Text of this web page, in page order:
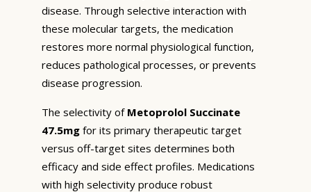
disease. Through selective interaction with
these molecular targets, the medication
restores more normal physiological function,
reduces pathological processes, or prevents
disease progression.
The selectivity of Metoprolol Succinate
47.5mg for its primary therapeutic target
versus off-target sites determines both
efficacy and side effect profiles. Medications
with high selectivity produce robust